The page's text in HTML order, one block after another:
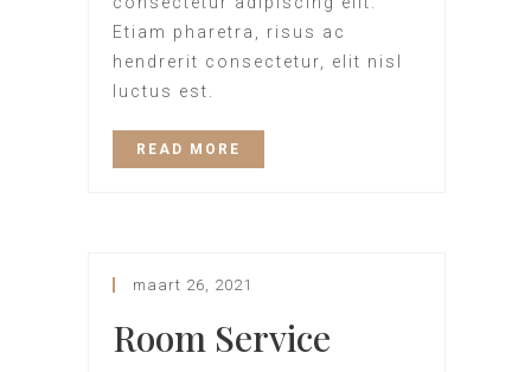
Etiam pharetra, risus ac
hendrerit consectetur, elit nisl
luctus est.
READ MORE
maart 26, 2021
Room Service